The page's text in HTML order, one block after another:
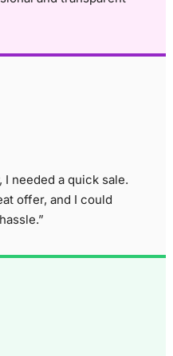
needed a quick sale.
offer, and I could